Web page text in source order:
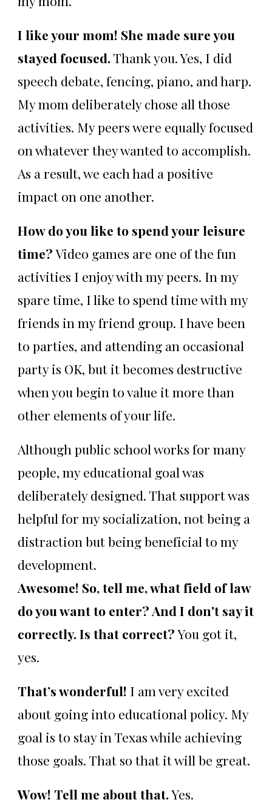
I like your mom! She made sure you
stayed focused.Thank you. Yes, I did
speech debate, fencing, piano, and harp.
My mom deliberately chose all those
activities. My peers were equally focused
on whatever they wanted to accomplish.
As a result, we each had a positive
impact on one another.
How do you like to spend your leisure
time?Video games are one of the fun
activities I enjoy with my peers. In my
spare time, I like to spend time with my
friends in my friend group. I have been
to parties, and attending an occasional
party is OK, but it becomes destructive
when you begin to value it more than
other elements of your life.
Although public school works for many
people, my educational goal was
deliberately designed. That support was
helpful for my socialization, not being a
distraction but being beneficial to my
development.
Awesome! So, tell me, what field of law
do you want to enter? And I don't say it
correctly. Is that correct?You got it,
yes.
That’s wonderful! I am very excited
about going into educational policy. My
goal is to stay in Texas while achieving
those goals. That so that it will be great.
Wow! Tell me about that.Yes.